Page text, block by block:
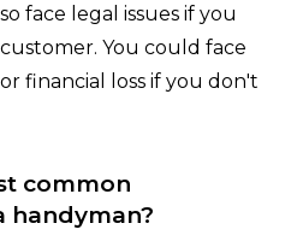
face legal issues if you
You could face
financial loss if you don't
common
handyman?